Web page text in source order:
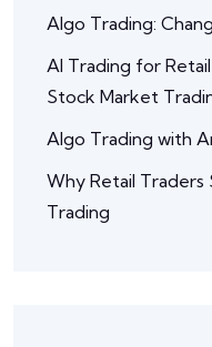
Algo Trading:
AI Trading for
Stock Market
Algo Trading with
Why Retail
Trading